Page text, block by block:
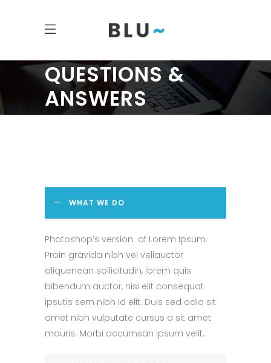
QUESTIONS &
ANSWERS
WHAT WE DO
Photoshop’s version of Lorem Ipsum.
Proin gravida nibh vel veliauctor
aliquenean sollicitudin, lorem quis
bibendum auctor, nisi elit consequat
ipsutis sem nibh id elit. Duis sed odio sit
amet nibh vulputate cursus a sit amet
mauris. Morbi accumsan ipsum velit.